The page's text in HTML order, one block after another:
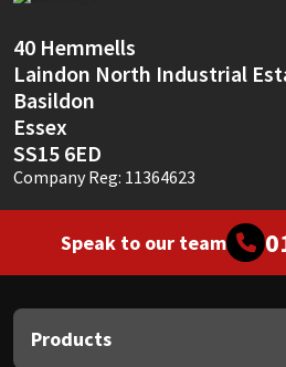
40 Hemmells
Laindon North Industrial
Basildon
Essex
SS15 6ED
Company Reg: 11364623
Speak to our team
Products
Soudal
Thompsons